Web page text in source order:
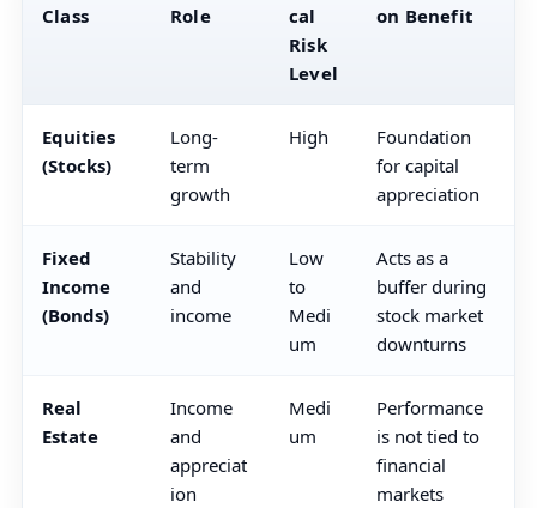
Class
Role
cal
Risk
Level
on Benefit
Equities
(Stocks)
Long-
term
growth
High
Foundation
for capital
appreciation
Fixed
Income
(Bonds)
Stability
and
income
Low
to
Medi
um
Acts as a
buffer during
stock market
downturns
Real
Estate
Income
and
appreciat
ion
Medi
um
Performance
is not tied to
financial
markets